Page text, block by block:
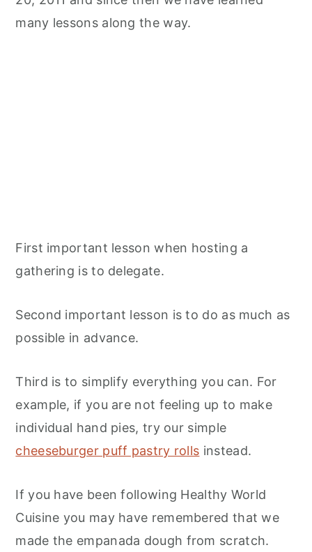
many lessons along the way.
First important lesson when hosting a
gathering is to delegate.
Second important lesson is to do as much as
possible in advance.
Third is to simplify everything you can. For
example, if you are not feeling up to make
individual hand pies, try our simple
cheeseburger puff pastry rolls instead.
If you have been following Healthy World
Cuisine you may have remembered that we
made the empanada dough from scratch.